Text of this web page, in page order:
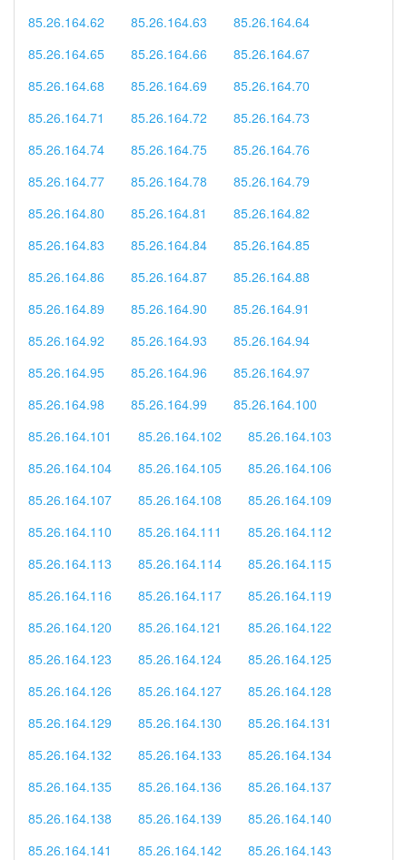
85.26.164.62
85.26.164.63
85.26.164.64
85.26.164.65
85.26.164.66
85.26.164.67
85.26.164.68
85.26.164.69
85.26.164.70
85.26.164.71
85.26.164.72
85.26.164.73
85.26.164.74
85.26.164.75
85.26.164.76
85.26.164.77
85.26.164.78
85.26.164.79
85.26.164.80
85.26.164.81
85.26.164.82
85.26.164.83
85.26.164.84
85.26.164.85
85.26.164.86
85.26.164.87
85.26.164.88
85.26.164.89
85.26.164.90
85.26.164.91
85.26.164.92
85.26.164.93
85.26.164.94
85.26.164.95
85.26.164.96
85.26.164.97
85.26.164.98
85.26.164.99
85.26.164.100
85.26.164.101
85.26.164.102
85.26.164.103
85.26.164.104
85.26.164.105
85.26.164.106
85.26.164.107
85.26.164.108
85.26.164.109
85.26.164.110
85.26.164.111
85.26.164.112
85.26.164.113
85.26.164.114
85.26.164.115
85.26.164.116
85.26.164.117
85.26.164.119
85.26.164.120
85.26.164.121
85.26.164.122
85.26.164.123
85.26.164.124
85.26.164.125
85.26.164.126
85.26.164.127
85.26.164.128
85.26.164.129
85.26.164.130
85.26.164.131
85.26.164.132
85.26.164.133
85.26.164.134
85.26.164.135
85.26.164.136
85.26.164.137
85.26.164.138
85.26.164.139
85.26.164.140
85.26.164.141
85.26.164.142
85.26.164.143